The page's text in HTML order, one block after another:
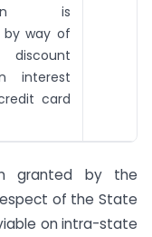
is
by way of
interest
card
granted by the
of the State
on intra-state